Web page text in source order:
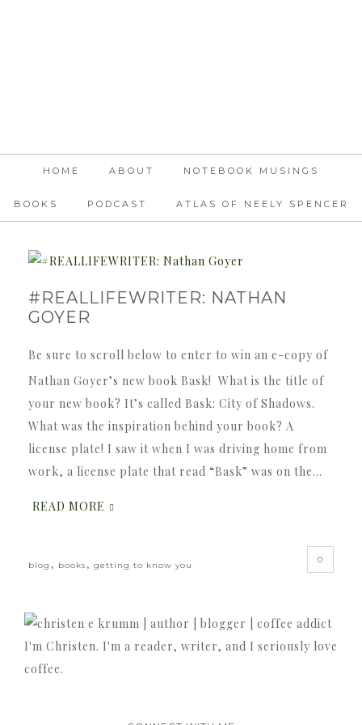
HOME ABOUT NOTEBOOK MUSINGS
BOOKS PODCAST ATLAS OF NEELY SPENCER
#REALLIFEWRITER: NATHAN
GOYER
Be sure to scroll below to enter to win an e-copy of
Nathan Goyer’s new book Bask! What is the title of
your new book? It’s called Bask: City of Shadows.
What was the inspiration behind your book? A
license plate! I saw it when I was driving home from
work, a license plate that read “Bask” was on the…
READ MORE
blog , books, getting to know you
0
I'm Christen. I'm a reader, writer, and I seriously love
coffee.